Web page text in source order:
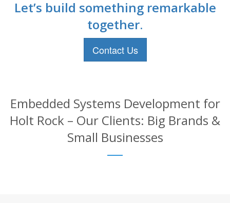
Let’s build something remarkable
together.
Contact Us
Embedded Systems Development for
Holt Rock – Our Clients: Big Brands &
Small Businesses